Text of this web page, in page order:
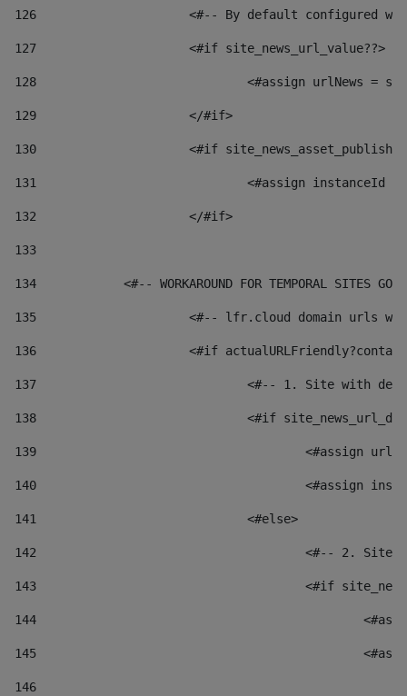
126 <#-- By default configured
127
			<#if site_news_url_value??>
128
129
			</#if>
130
<#if
131
132
			</#if>
133
134
<#-- WORKAROUND FOR TEMPORAL SITES GO
135
<#-- lfr.cloud domain urls
136
<#if
137
<#-- 1. Site with
138
<#if
139
<#assign
140
<#assign
141
				<#else>
142
<#-- 2.
143
<#if
144
145
146